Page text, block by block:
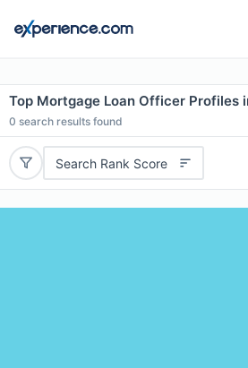
Top Mortgage Loan Officer Profiles
0 search results found
Search Rank Score